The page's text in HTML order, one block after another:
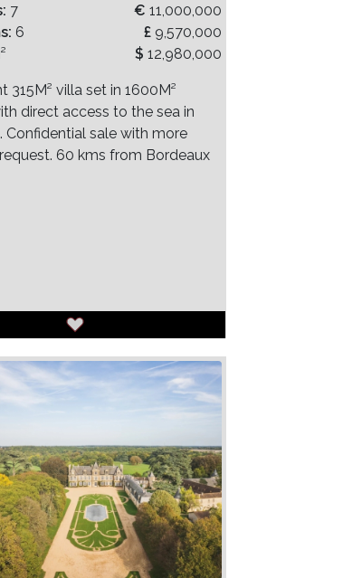
7
6
€ 11,000,000
£ 9,570,000
$ 12,980,000
315M² villa set in 1600M²
direct access to the sea in
Confidential sale with more
60 kms from Bordeaux